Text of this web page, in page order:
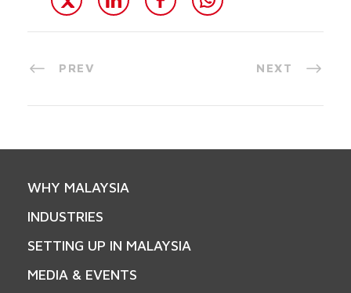
PREV NEXT
WHY MALAYSIA
INDUSTRIES
SETTING UP IN MALAYSIA
MEDIA & EVENTS